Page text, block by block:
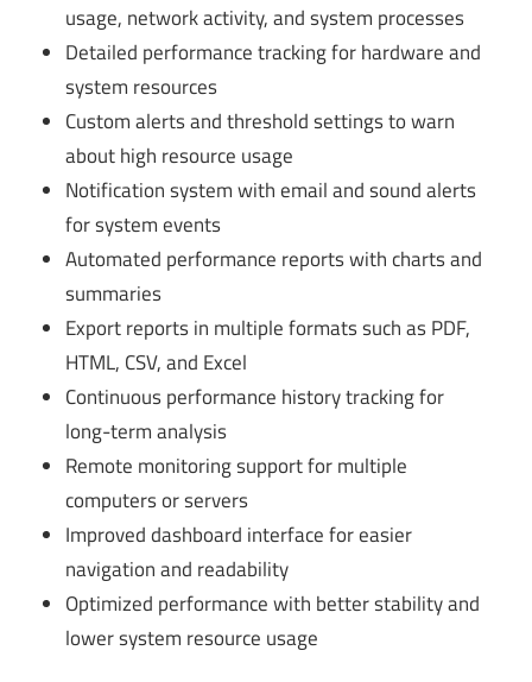
usage, network activity, and system processes
Detailed performance tracking for hardware and
system resources
Custom alerts and threshold settings to warn
about high resource usage
Notification system with email and sound alerts
for system events
Automated performance reports with charts and
summaries
Export reports in multiple formats such as PDF,
HTML, CSV, and Excel
Continuous performance history tracking for
long-term analysis
Remote monitoring support for multiple
computers or servers
Improved dashboard interface for easier
navigation and readability
Optimized performance with better stability and
lower system resource usage